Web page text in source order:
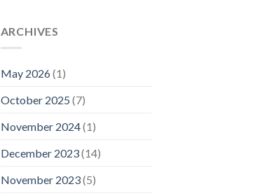
ARCHIVES
May 2026(1)
October 2025 (7)
November 2024(1)
December 2023(14)
November 2023(5)